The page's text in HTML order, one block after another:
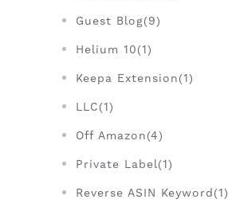
Guest Blog(9)
Helium 10(1)
Keepa Extension(1)
LLC(1)
Off Amazon(4)
Private Label(1)
Reverse ASIN Keyword(1)